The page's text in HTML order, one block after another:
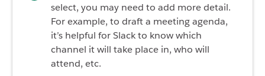
select, you may need to add more detail.
For example, to draft a meeting agenda,
it’s helpful for Slack to know which
channel it will take place in, who will
attend, etc.